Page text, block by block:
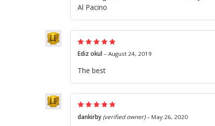
Al Pacino
Rated 5
out of
5
Ediz okul – August 24, 2019
The best
Rated 5
5
dankirby (verified owner) – May 26, 2020